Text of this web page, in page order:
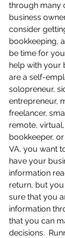
through many
business
consider
bookkeeping,
be time for
help with your
are a self-
solopreneur,
entrepreneur,
freelancer,
remote,
bookkeeper,
VA, you want
have your
information
return, but
sure that you
information
that you can
decisions.